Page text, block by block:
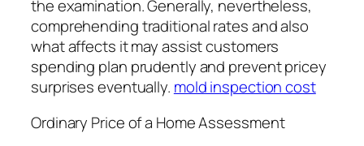
the examination. Generally, nevertheless,
comprehending traditional rates and also
what affects it may assist customers
spending plan prudently and prevent pricey
surprises eventually. mold inspection cost
Ordinary Price of a Home Assessment